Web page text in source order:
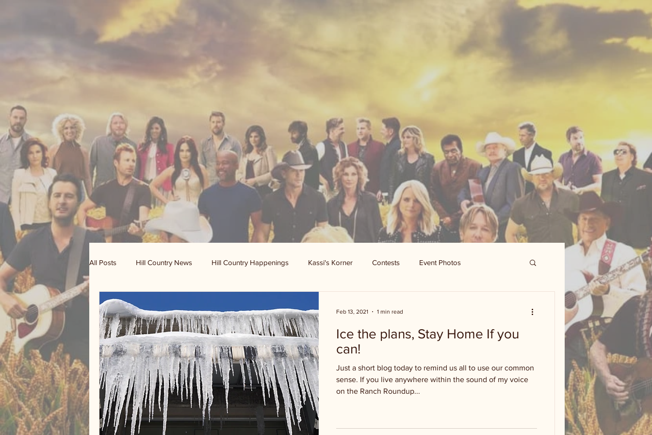
All Posts Hill Country News Hill Country Happenings Kassi's Korner Contests Event Photos
Randy Houston's Ranch Record
Ice the plans, Stay Home If you
can!
Just a short blog today to remind us all to use our common
sense. If you live anywhere within the sound of my voice
on the Ranch Roundup...
Feb 13, 2021 1 min read